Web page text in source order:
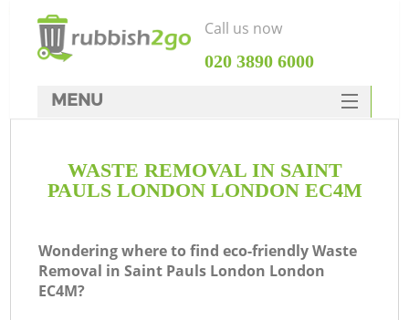
WASTE REMOVAL IN SAINT
PAULS LONDON LONDON EC4M
Wondering where to find eco-friendly Waste
Removal in Saint Pauls London London
EC4M?
Call us now
‎020 3890 6000
MENU
Rubbish Clearance
DEALS
FAQ